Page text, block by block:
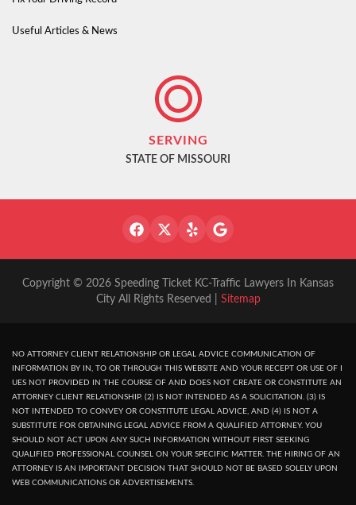
Useful Articles & News
SERVING
STATE OF MISSOURI
Copyright © 2026 Speeding Ticket KC-Traffic Lawyers In Kansas
City All Rights Reserved | Sitemap
NO ATTORNEY CLIENT RELATIONSHIP OR LEGAL ADVICE COMMUNICATION OF
INFORMATION BY IN, TO OR THROUGH THIS WEBSITE AND YOUR RECEPT OR USE OF I
UES NOT PROVIDED IN THE COURSE OF AND DOES NOT CREATE OR CONSTITUTE AN
ATTORNEY CLIENT RELATIONSHIP. (2) IS NOT INTENDED AS A SOLICITATION. (3) IS
NOT INTENDED TO CONVEY OR CONSTITUTE LEGAL ADVICE, AND (4) IS NOT A
SUBSTITUTE FOR OBTAINING LEGAL ADVICE FROM A QUALIFIED ATTORNEY. YOU
SHOULD NOT ACT UPON ANY SUCH INFORMATION WITHOUT FIRST SEEKING
QUALIFIED PROFESSIONAL COUNSEL ON YOUR SPECIFIC MATTER. THE HIRING OF AN
ATTORNEY IS AN IMPORTANT DECISION THAT SHOULD NOT BE BASED SOLELY UPON
WEB COMMUNICATIONS OR ADVERTISEMENTS.